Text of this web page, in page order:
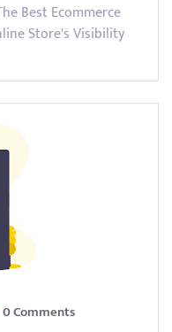
Best Ecommerce
Store's Visibility
0 Comments